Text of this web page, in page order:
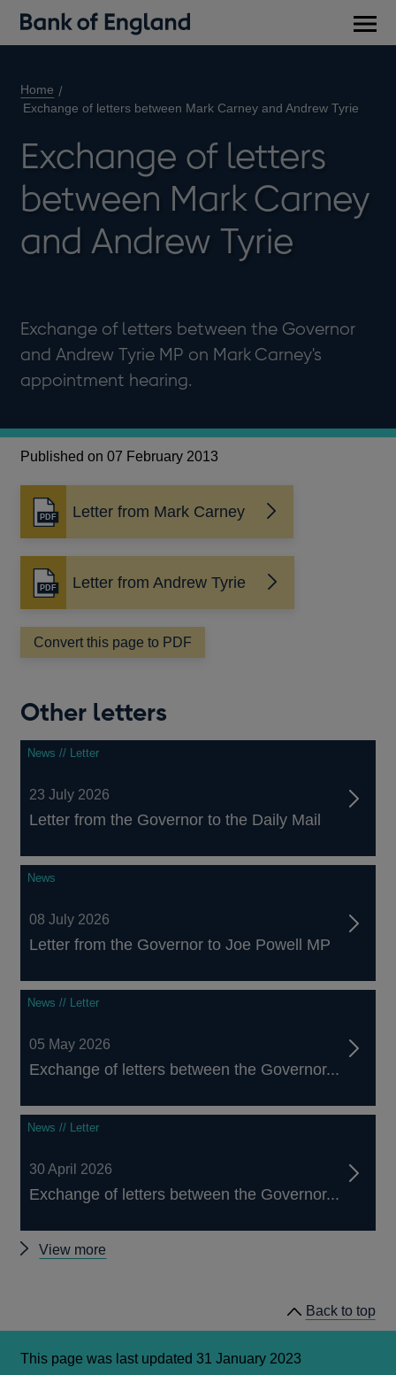
Home
Exchange of letters between Mark Carney and Andrew Tyrie
Exchange of letters
between Mark Carney
and Andrew Tyrie
Exchange of letters between the Governor
and Andrew Tyrie MP on Mark Carney's
appointment hearing.
Published on 07 February 2013
Letter from Mark Carney
Opens
in
a
new
window
Letter from Andrew Tyrie
Opens
in
a
new
Convert this page to PDF
Other letters
News // Letter
23 July 2026
Letter from the Governor to the Daily Mail
News
08 July 2026
Letter from the Governor to Joe Powell MP
News // Letter
05 May 2026
Exchange of letters between the Governor...
News // Letter
30 April 2026
Exchange of letters between the Governor...
View more
Back to top
This page was last updated 31 January 2023